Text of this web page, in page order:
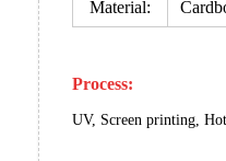
Material:
Process:
UV, Screen printing,